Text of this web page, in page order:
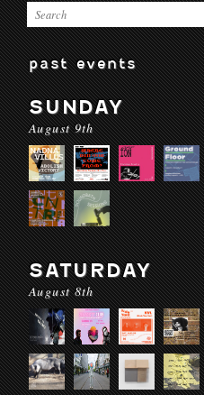
past events
SUNDAY
August 9th
SATURDAY
August 8th